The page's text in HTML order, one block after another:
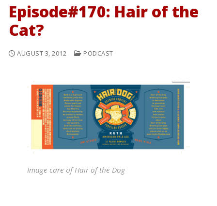
Episode#170: Hair of the
Cat?
AUGUST 3, 2012 PODCAST
Image care of Hair of the Dog